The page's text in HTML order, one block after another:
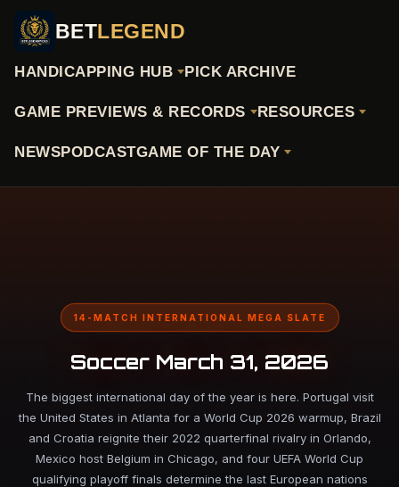
BETLEGEND
HANDICAPPING HUB PICK ARCHIVE
GAME PREVIEWS & RECORDS RESOURCES
NEWSPODCASTGAME OF THE DAY
14-MATCH INTERNATIONAL MEGA SLATE
Soccer March 31, 2026
The biggest international day of the year is here. Portugal visit
the United States in Atlanta for a World Cup 2026 warmup, Brazil
and Croatia reignite their 2022 quarterfinal rivalry in Orlando,
Mexico host Belgium in Chicago, and four UEFA World Cup
qualifying playoff finals determine the last European nations